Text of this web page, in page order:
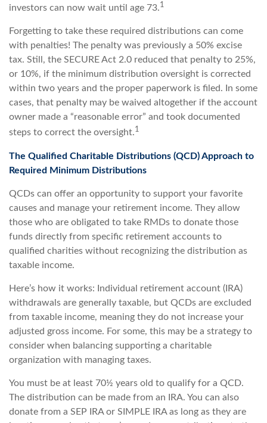
investors can now wait until age 73.1
Forgetting to take these required distributions can come
with penalties! The penalty was previously a 50% excise
tax. Still, the SECURE Act 2.0 reduced that penalty to 25%,
or 10%, if the minimum distribution oversight is corrected
within two years and the proper paperwork is filed. In some
cases, that penalty may be waived altogether if the account
owner made a “reasonable error” and took documented
steps to correct the oversight.1
The Qualified Charitable Distributions (QCD) Approach to
Required Minimum Distributions
QCDs can offer an opportunity to support your favorite
causes and manage your retirement income. They allow
those who are obligated to take RMDs to donate those
funds directly from specific retirement accounts to
qualified charities without recognizing the distribution as
taxable income.
Here’s how it works: Individual retirement account (IRA)
withdrawals are generally taxable, but QCDs are excluded
from taxable income, meaning they do not increase your
adjusted gross income. For some, this may be a strategy to
consider when balancing supporting a charitable
organization with managing taxes.
You must be at least 70½ years old to qualify for a QCD.
The distribution can be made from an IRA. You can also
donate from a SEP IRA or SIMPLE IRA as long as they are